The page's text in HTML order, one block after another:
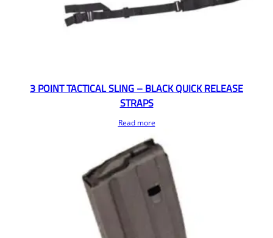
3 POINT TACTICAL SLING – BLACK QUICK RELEASE
STRAPS
Read more